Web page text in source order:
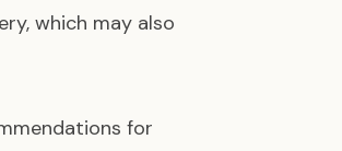
which may also
for